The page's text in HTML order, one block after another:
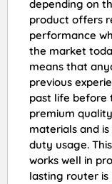
depending on
product offers
performance
the market
means that
previous
past life before
premium
materials and
duty usage.
works well in
lasting router is